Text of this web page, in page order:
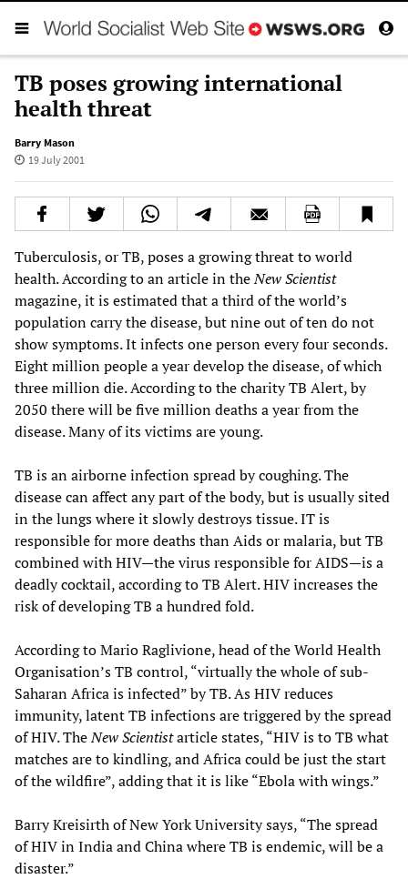
TB poses growing international
health threat
Barry Mason
19 July 2001
Tuberculosis, or TB, poses a growing threat to world
health. According to an article in theNew Scientist
magazine, it is estimated that a third of the world’s
population carry the disease, but nine out of ten do not
show symptoms. It infects one person every four seconds.
Eight million people a year develop the disease, of which
three million die. According to the charity TB Alert, by
2050 there will be five million deaths a year from the
disease. Many of its victims are young.
TB is an airborne infection spread by coughing. The
disease can affect any part of the body, but is usually sited
in the lungs where it slowly destroys tissue. IT is
responsible for more deaths than Aids or malaria, but TB
combined with HIV—the virus responsible for AIDS—is a
deadly cocktail, according to TB Alert. HIV increases the
risk of developing TB a hundred fold.
According to Mario Raglivione, head of the World Health
Organisation’s TB control, “virtually the whole of sub-
Saharan Africa is infected” by TB. As HIV reduces
immunity, latent TB infections are triggered by the spread
of HIV. TheNew Scientistarticle states, “HIV is to TB what
matches are to kindling, and Africa could be just the start
of the wildfire”, adding that it is like “Ebola with wings.”
Barry Kreisirth of New York University says, “The spread
of HIV in India and China where TB is endemic, will be a
disaster.”